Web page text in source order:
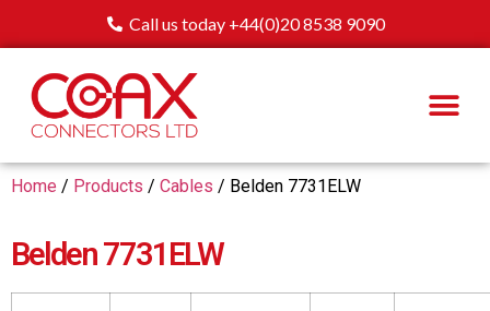
Call us today +44(0)20 8538 9090
Home / Products / Cables / Belden 7731ELW
Belden 7731ELW